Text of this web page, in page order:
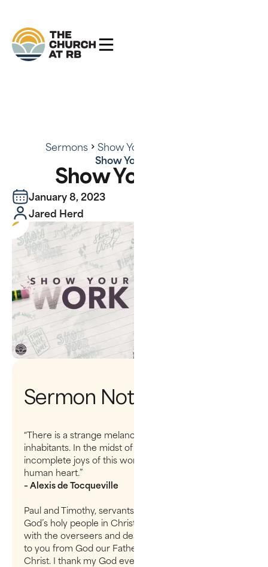
Sermons
Show Your Work - Series
Show Your Work
Show Your Work
January 8, 2023
Jared Herd
Sermon Notes
“There is a strange melancholy that haunts the
inhabitants. In the midst of abundance, the
incomplete joys of this world will never satisfy the
human heart.”
– Alexis de Tocqueville
Paul and Timothy, servants of Christ Jesus, To all
God’s holy people in Christ Jesus at Philippi, together
with the overseers and deacons: Grace and peace
to you from God our Father and the Lord Jesus
Christ. I thank my God every time I remember you.